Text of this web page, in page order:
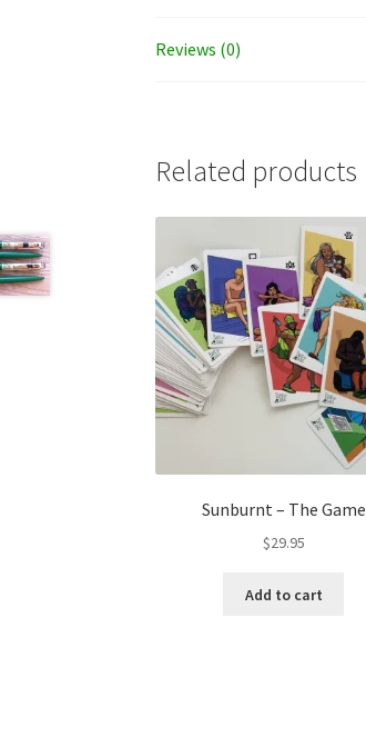
Reviews (0)
Related products
Sunburnt – The Game
$29.95
Add to cart